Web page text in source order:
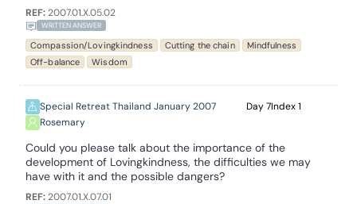
REF:2007.01.X.05.02
WRITTEN ANSWER
Compassion/Lovingkindness Cutting the chain
Mindfulness
Off-balance
Wisdom
Special Retreat Thailand January 2007
Rosemary
7 1
Could you please talk about the importance of the
development of Lovingkindness, the difficulties we may
have with it and the possible dangers?
REF:2007.01.X.07.01